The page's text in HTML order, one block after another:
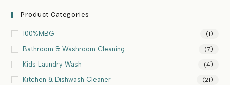
Product Categories
100%MBG (1)
Bathroom & Washroom Cleaning (7)
Kids Laundry Wash (4)
Kitchen & Dishwash Cleaner (21)